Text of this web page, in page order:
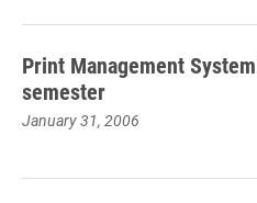
Print Management
semester
January 31, 2006